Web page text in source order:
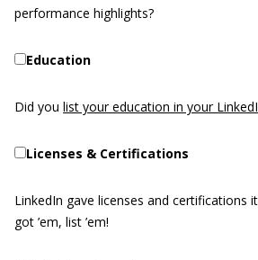
performance highlights?
Education
Did you list your education in your
Licenses & Certifications
LinkedIn gave licenses and certifications
got ’em, list ’em!